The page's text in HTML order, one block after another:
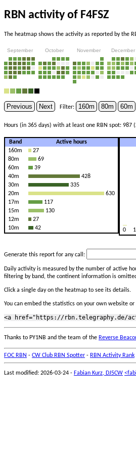
RBN activity of F4FSZ
The heatmap shows the activity as reported by the
September October November December
Previous Next Filter: 160m 80m 60m
Hours (in 365 days) with at least one RBN spot: 987
Band
Active hours
160m
27
80m
69
60m
39
40m
428
30m
335
20m
630
17m
117
15m
130
12m
27
10m
42 0 1
Generate this report for any call:
Daily activity is measured by the number of active
filtering by band, the continent information is
Click a single day on the heatmap to see its details.
You can embed the statistics on your own website
Thanks to PY1NB and the team of the Reverse
FOC RBN - CW Club RBN Spotter - RBN Activity Rank
Last modified: 2026-03-24 - Fabian Kurz, DJ5CW